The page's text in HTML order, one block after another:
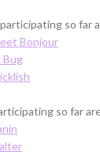
so far
Bonjour
Bug
so far